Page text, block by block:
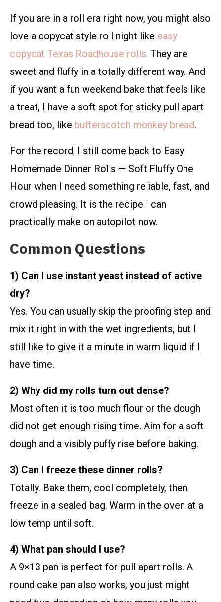
If you are in a roll era right now, you might also
love a copycat style roll night like easy
copycat Texas Roadhouse rolls. They are
sweet and fluffy in a totally different way. And
if you want a fun weekend bake that feels like
a treat, I have a soft spot for sticky pull apart
bread too, like butterscotch monkey bread.
For the record, I still come back to Easy
Homemade Dinner Rolls — Soft Fluffy One
Hour when I need something reliable, fast, and
crowd pleasing. It is the recipe I can
practically make on autopilot now.
Common Questions
1) Can I use instant yeast instead of active
dry?
Yes. You can usually skip the proofing step and
mix it right in with the wet ingredients, but I
still like to give it a minute in warm liquid if I
have time.
2) Why did my rolls turn out dense?
Most often it is too much flour or the dough
did not get enough rising time. Aim for a soft
dough and a visibly puffy rise before baking.
3) Can I freeze these dinner rolls?
Totally. Bake them, cool completely, then
freeze in a sealed bag. Warm in the oven at a
low temp until soft.
4) What pan should I use?
A 9×13 pan is perfect for pull apart rolls. A
round cake pan also works, you just might